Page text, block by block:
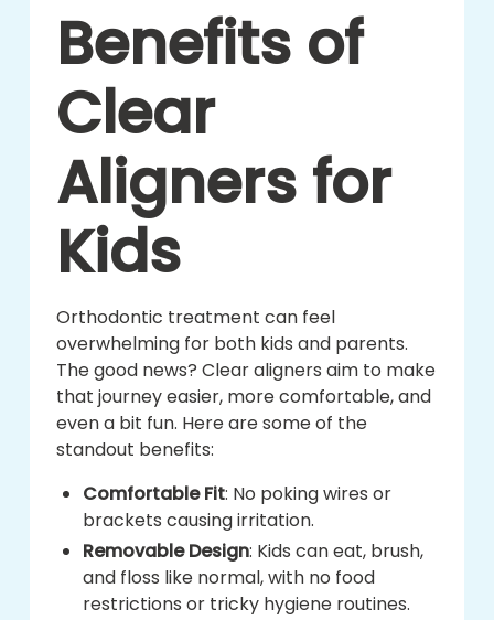
Benefits of
Clear
Aligners for
Kids
Orthodontic treatment can feel
overwhelming for both kids and parents.
The good news? Clear aligners aim to make
that journey easier, more comfortable, and
even a bit fun. Here are some of the
standout benefits:
Comfortable Fit: No poking wires or
brackets causing irritation.
Removable Design: Kids can eat, brush,
and floss like normal, with no food
restrictions or tricky hygiene routines.